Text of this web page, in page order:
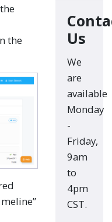
the
Us
We
are
available
Monday
-
Friday,
9am
to
4pm
CST.